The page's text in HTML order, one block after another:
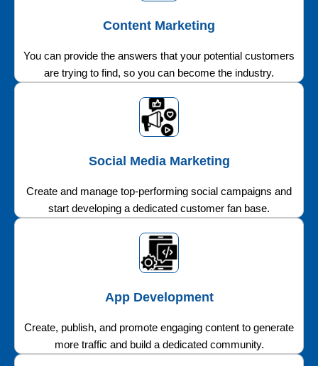
Content Marketing
You can provide the answers that your potential customers
are trying to find, so you can become the industry.
Social Media Marketing
Create and manage top-performing social campaigns and
start developing a dedicated customer fan base.
App Development
Create, publish, and promote engaging content to generate
more traffic and build a dedicated community.